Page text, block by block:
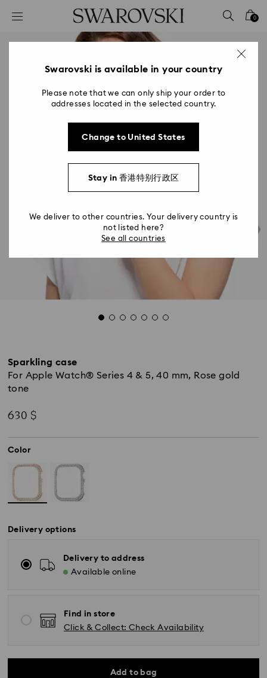
Accesskeys list
2 - Footer
0
Sparkling case
For Apple Watch® Series 4 & 5, 40 mm, Rose gold
tone
630 $
Color
Delivery options
Delivery to address
Available online
Find in store
Click & Collect: Check Availability
Add to bag
Swarovski is available in your country
Please note that we can only ship your order to
addresses located in the selected country.
Change to United States
Stay in 香港特别行政区
We deliver to other countries. Your delivery country is
not listed here?
See all countries